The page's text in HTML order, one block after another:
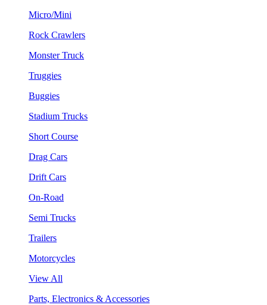
Micro/Mini
Rock Crawlers
Monster Truck
Truggies
Buggies
Stadium Trucks
Short Course
Drag Cars
Drift Cars
On-Road
Semi Trucks
Trailers
Motorcycles
View All
Parts, Electronics & Accessories